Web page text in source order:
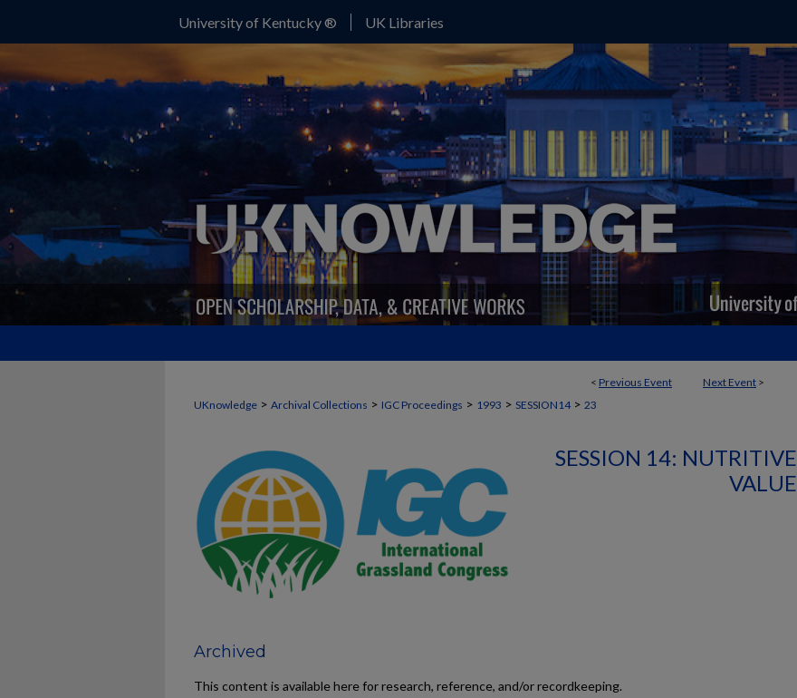
University of Kentucky ® UK Libraries
< Previous Event Next Event >
UKnowledge > Archival Collections > IGC Proceedings > 1993 > SESSION14> 23
SESSION 14: NUTRITIVE
VALUE
Archived
This content is available here for research, reference, and/or recordkeeping.